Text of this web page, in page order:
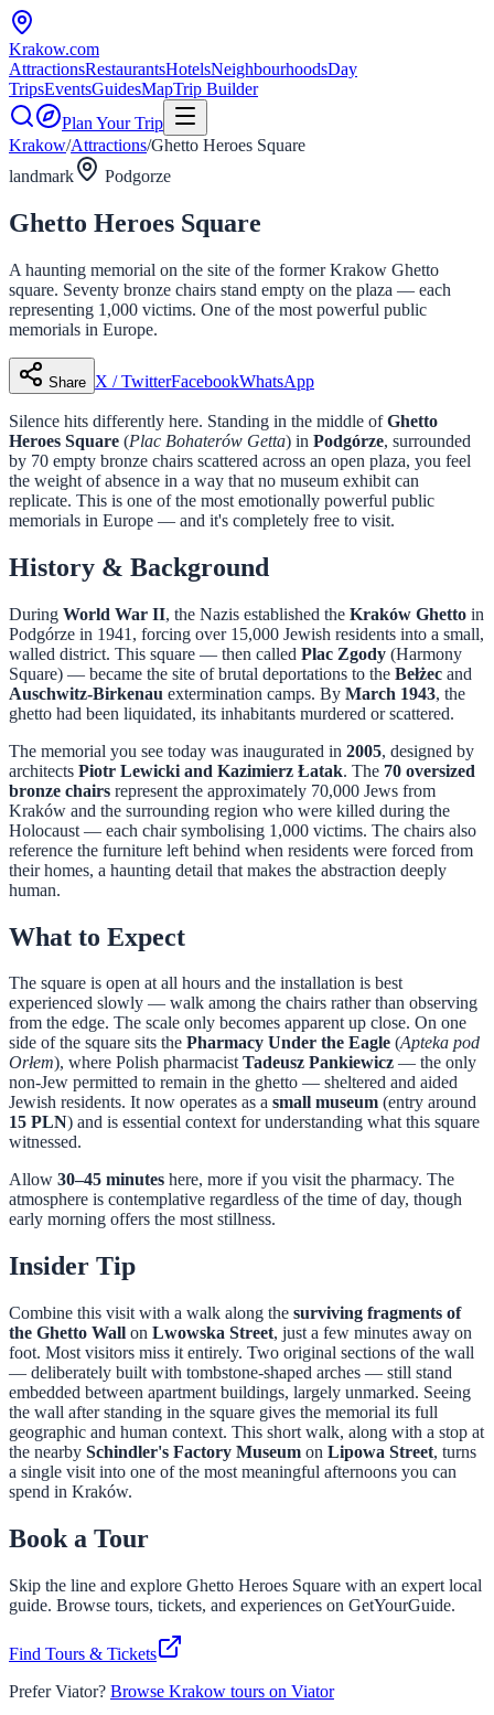
Krakow.com
AttractionsRestaurantsHotelsNeighbourhoodsDay
TripsEventsGuidesMapTrip Builder
Plan Your Trip
Krakow/Attractions/Ghetto Heroes Square
landmark
Podgorze
Ghetto Heroes Square
A haunting memorial on the site of the former Krakow Ghetto
square. Seventy bronze chairs stand empty on the plaza — each
representing 1,000 victims. One of the most powerful public
memorials in Europe.
Share X / TwitterFacebookWhatsApp
Silence hits differently here. Standing in the middle ofGhetto
Heroes Square (Plac Bohaterów Getta) in Podgórze, surrounded
by 70 empty bronze chairs scattered across an open plaza, you feel
the weight of absence in a way that no museum exhibit can
replicate. This is one of the most emotionally powerful public
memorials in Europe — and it's completely free to visit.
History & Background
During World War II, the Nazis established the Kraków Ghetto in
Podgórze in 1941, forcing over 15,000 Jewish residents into a small,
walled district. This square — then called Plac Zgody (Harmony
Square) — became the site of brutal deportations to the Bełżec and
Auschwitz-Birkenau extermination camps. By March 1943, the
ghetto had been liquidated, its inhabitants murdered or scattered.
The memorial you see today was inaugurated in 2005, designed by
architects Piotr Lewicki and Kazimierz Łatak. The 70 oversized
bronze chairs represent the approximately 70,000 Jews from
Kraków and the surrounding region who were killed during the
Holocaust — each chair symbolising 1,000 victims. The chairs also
reference the furniture left behind when residents were forced from
their homes, a haunting detail that makes the abstraction deeply
human.
What to Expect
The square is open at all hours and the installation is best
experienced slowly — walk among the chairs rather than observing
from the edge. The scale only becomes apparent up close. On one
side of the square sits the Pharmacy Under the Eagle (Apteka pod
Orłem), where Polish pharmacistTadeusz Pankiewicz — the only
non-Jew permitted to remain in the ghetto — sheltered and aided
Jewish residents. It now operates as a small museum (entry around
15 PLN) and is essential context for understanding what this square
witnessed.
Allow 30–45 minutes here, more if you visit the pharmacy. The
atmosphere is contemplative regardless of the time of day, though
early morning offers the most stillness.
Insider Tip
Combine this visit with a walk along the surviving fragments of
the Ghetto Wall on Lwowska Street, just a few minutes away on
foot. Most visitors miss it entirely. Two original sections of the wall
— deliberately built with tombstone-shaped arches — still stand
embedded between apartment buildings, largely unmarked. Seeing
the wall after standing in the square gives the memorial its full
geographic and human context. This short walk, along with a stop at
the nearby Schindler's Factory Museum on Lipowa Street, turns
a single visit into one of the most meaningful afternoons you can
spend in Kraków.
Book a Tour
Skip the line and explore Ghetto Heroes Square with an expert local
guide. Browse tours, tickets, and experiences on GetYourGuide.
Find Tours & Tickets
Prefer Viator? Browse Krakow tours on Viator